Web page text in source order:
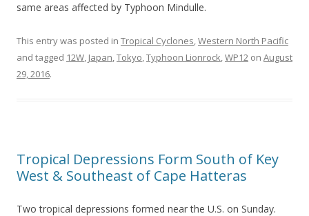
same areas affected by Typhoon Mindulle.
This entry was posted in Tropical Cyclones,Western North Pacific
and tagged 12W, Japan,Tokyo,Typhoon Lionrock,WP12 on August
29, 2016.
Tropical Depressions Form South of Key
West & Southeast of Cape Hatteras
Two tropical depressions formed near the U.S. on Sunday.